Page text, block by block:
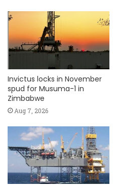
Invictus locks in November
spud for Musuma-1 in
Zimbabwe
Aug 7, 2026